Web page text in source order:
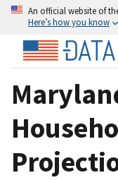
An official website of
Here’s how you know